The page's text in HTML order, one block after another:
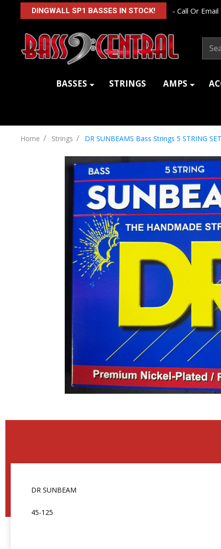
DINGWALL SP1 BASSES IN STOCK! - Call Or Email
BASSES STRINGS AMPS
Home / Strings / DR SUNBEAMS Bass Strings 5 STRING
DR SUNBEAM
45-125